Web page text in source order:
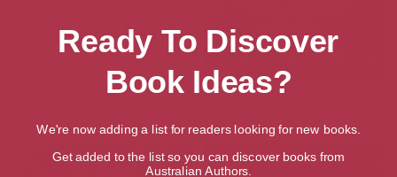
Eye of the Needle
The Evening and the Morning:
Ready To Discover
Book Ideas?
We're now adding a list for readers looking for new books.
Get added to the list so you can discover books from
Australian Authors.